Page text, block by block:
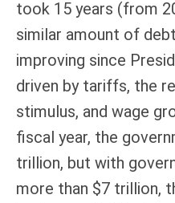
took 15 years (from
similar amount of
improving since
driven by tariffs, the
stimulus, and wage
fiscal year, the
trillion, but with
more than $7 trillion,